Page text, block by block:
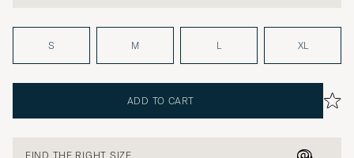
S M L XL
ADD TO CART
FIND THE RIGHT SIZE